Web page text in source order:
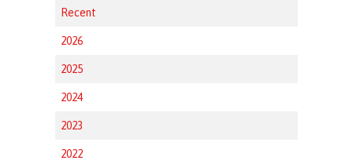
Recent
2026
2025
2024
2023
2022